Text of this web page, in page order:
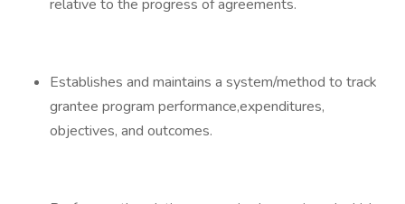
relative to the progress of agreements.
Establishes and maintains a system/method to track
grantee program performance,expenditures,
objectives, and outcomes.